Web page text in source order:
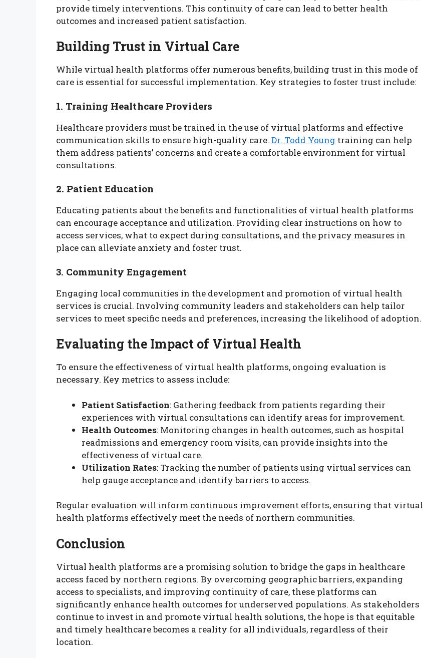
provide timely interventions. This continuity of care can lead to better health
outcomes and increased patient satisfaction.
Building Trust in Virtual Care
While virtual health platforms offer numerous benefits, building trust in this mode of
care is essential for successful implementation. Key strategies to foster trust include:
1. Training Healthcare Providers
Healthcare providers must be trained in the use of virtual platforms and effective
communication skills to ensure high-quality care. Dr. Todd Young training can help
them address patients’ concerns and create a comfortable environment for virtual
consultations.
2. Patient Education
Educating patients about the benefits and functionalities of virtual health platforms
can encourage acceptance and utilization. Providing clear instructions on how to
access services, what to expect during consultations, and the privacy measures in
place can alleviate anxiety and foster trust.
3. Community Engagement
Engaging local communities in the development and promotion of virtual health
services is crucial. Involving community leaders and stakeholders can help tailor
services to meet specific needs and preferences, increasing the likelihood of adoption.
Evaluating the Impact of Virtual Health
To ensure the effectiveness of virtual health platforms, ongoing evaluation is
necessary. Key metrics to assess include:
Patient Satisfaction: Gathering feedback from patients regarding their
experiences with virtual consultations can identify areas for improvement.
Health Outcomes: Monitoring changes in health outcomes, such as hospital
readmissions and emergency room visits, can provide insights into the
effectiveness of virtual care.
Utilization Rates: Tracking the number of patients using virtual services can
help gauge acceptance and identify barriers to access.
Regular evaluation will inform continuous improvement efforts, ensuring that virtual
health platforms effectively meet the needs of northern communities.
Conclusion
Virtual health platforms are a promising solution to bridge the gaps in healthcare
access faced by northern regions. By overcoming geographic barriers, expanding
access to specialists, and improving continuity of care, these platforms can
significantly enhance health outcomes for underserved populations. As stakeholders
continue to invest in and promote virtual health solutions, the hope is that equitable
and timely healthcare becomes a reality for all individuals, regardless of their
location.